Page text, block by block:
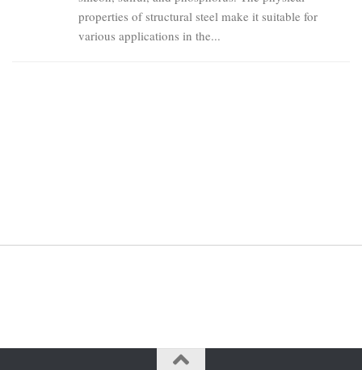
properties of structural steel make it suitable for
various applications in the...